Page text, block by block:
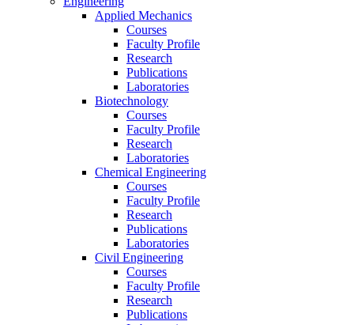
Applied Mechanics
Courses
Faculty Profile
Research
Publications
Laboratories
Biotechnology
Courses
Faculty Profile
Research
Laboratories
Chemical Engineering
Courses
Faculty Profile
Research
Publications
Laboratories
Civil Engineering
Courses
Faculty Profile
Research
Publications